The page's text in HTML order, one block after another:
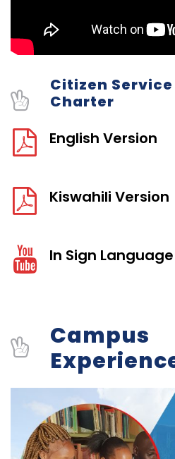
Citizen
Charter
English Version
Kiswahili Version
In Sign Language
Campus